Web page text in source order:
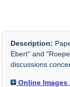
Description:
Ebert" and
discussions
Online Images